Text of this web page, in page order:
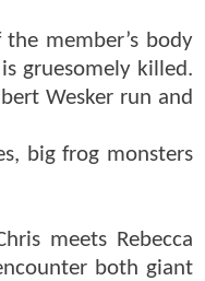
member’s body
gruesomely killed.
Wesker run and
big frog monsters
meets Rebecca
both giant